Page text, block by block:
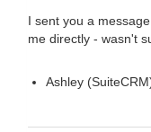
I sent you a
me directly - wasn't
Ashley